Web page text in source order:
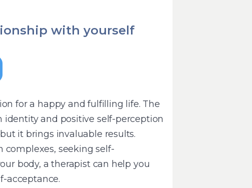
with yourself
for a happy and fulfilling life. The
and positive self-perception
it brings invaluable results.
seeking self-
body, a therapist can help you
acceptance.